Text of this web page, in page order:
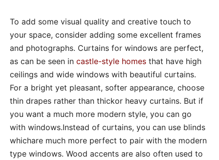
To add some visual quality and creative touch to
your space, consider adding some excellent frames
and photographs. Curtains for windows are perfect,
as can be seen in castle-style homes that have high
ceilings and wide windows with beautiful curtains.
For a bright yet pleasant, softer appearance, choose
thin drapes rather than thickor heavy curtains. But if
you want a much more modern style, you can go
with windows.Instead of curtains, you can use blinds
whichare much more perfect to pair with the modern
type windows. Wood accents are also often used to